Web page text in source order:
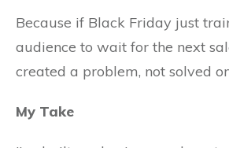
Because if Black Friday just
audience to wait for the next
created a problem, not solved
My Take